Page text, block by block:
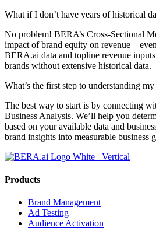
What if I don’t have years of historical
No problem! BERA’s Cross-Sectional
impact of brand equity on
BERA.ai data and topline revenue
brands without extensive historical data.
What’s the first step to understanding
The best way to start is by connecting
Business Analysis. We’ll help you
based on your available data and
brand insights into measurable business
Products
Brand Management
Ad Testing
Audience Activation